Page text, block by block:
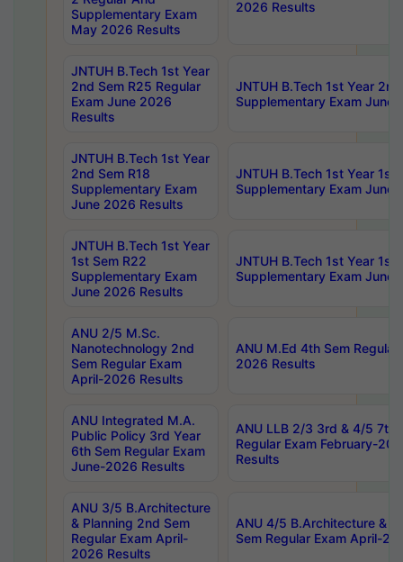
Supplementary Exam
May 2026 Results
2026 Results
JNTUH B.Tech 1st Year
2nd Sem R25 Regular
Exam June 2026
Results
JNTUH B.Tech 1st Year
Supplementary Exam June
JNTUH B.Tech 1st Year
2nd Sem R18
Supplementary Exam
June 2026 Results
JNTUH B.Tech 1st Year 1st
Supplementary Exam June
JNTUH B.Tech 1st Year
1st Sem R22
Supplementary Exam
June 2026 Results
JNTUH B.Tech 1st Year 1st
Supplementary Exam June
ANU 2/5 M.Sc.
Nanotechnology 2nd
Sem Regular Exam
April-2026 Results
ANU M.Ed 4th Sem
2026 Results
ANU Integrated M.A.
Public Policy 3rd Year
6th Sem Regular Exam
June-2026 Results
ANU LLB 2/3 3rd & 4/5 7th
Regular Exam February-
Results
ANU 3/5 B.Architecture
& Planning 2nd Sem
Regular Exam April-
2026 Results
ANU 4/5 B.Architecture &
Sem Regular Exam April-